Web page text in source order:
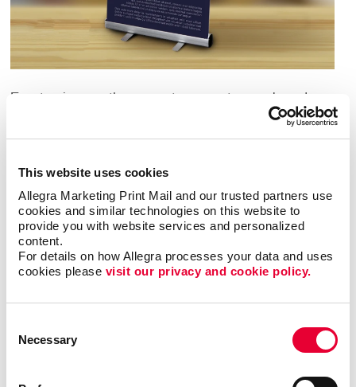
This website uses cookies
Allegra Marketing Print Mail and our trusted partners use
cookies and similar technologies on this website to
provide you with website services and personalized
content.
For details on how Allegra processes your data and uses
cookies please visit our privacy and cookie policy.
Selection
Necessary
Events give you the space to promote your brand,
attract potential customers and close sales. In order
to get these results, you have to figure out a way to
the best ways to do this is with high-quality custom
signs and inviting displays.
Each event sign is an opportunity to influence
attendees and promote your brand. Choosing the
right signage for your event is crucial. Elevate your
We offer custom event sign solutions that deliver eye-